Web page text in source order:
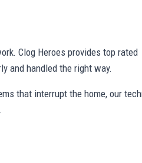
Clog Heroes provides top rated
and handled the right way.
that interrupt the home, our